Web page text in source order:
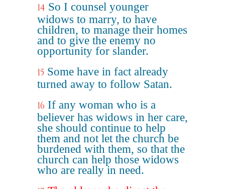
14 So I counsel younger
widows to marry, to have
children, to manage their homes
and to give the enemy no
opportunity for slander.
15 Some have in fact already
turned away to follow Satan.
16 If any woman who is a
believer has widows in her care,
she should continue to help
them and not let the church be
burdened with them, so that the
church can help those widows
who are really in need.